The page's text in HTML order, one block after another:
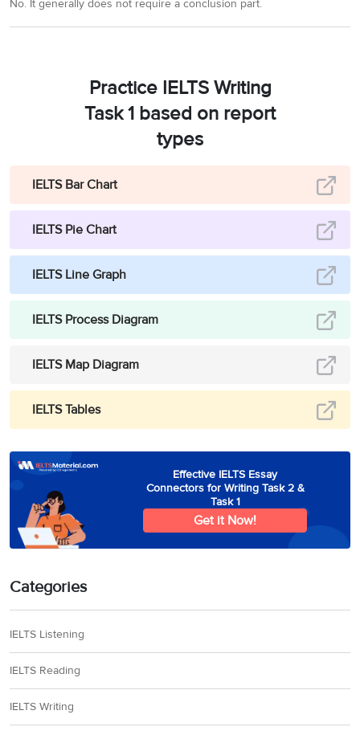
No. It generally does not require a conclusion part.
Practice IELTS Writing
Task 1 based on report
types
IELTS Bar Chart
IELTS Pie Chart
IELTS Line Graph
IELTS Process Diagram
IELTS Map Diagram
IELTS Tables
Effective IELTS Essay
Connectors for Writing Task 2 &
Task 1
Get it Now!
Categories
IELTS Listening
IELTS Reading
IELTS Writing